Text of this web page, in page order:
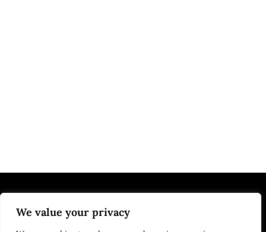
We value your privacy
EDUCATION | JOBS